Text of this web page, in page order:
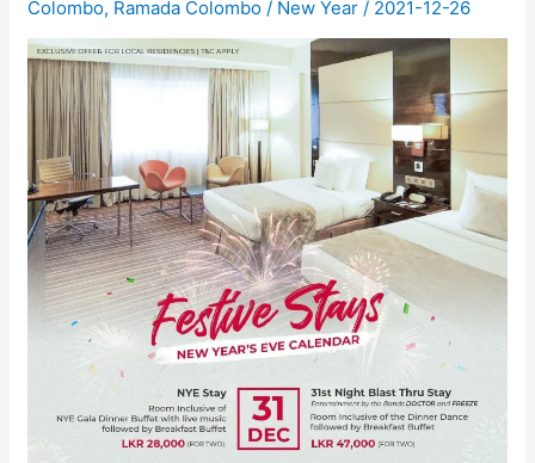
Colombo, Ramada Colombo / New Year / 2021-12-26